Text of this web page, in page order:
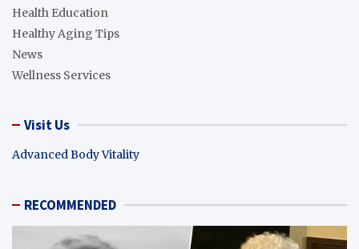
Health Education
Healthy Aging Tips
News
Wellness Services
Visit Us
Advanced Body Vitality
RECOMMENDED